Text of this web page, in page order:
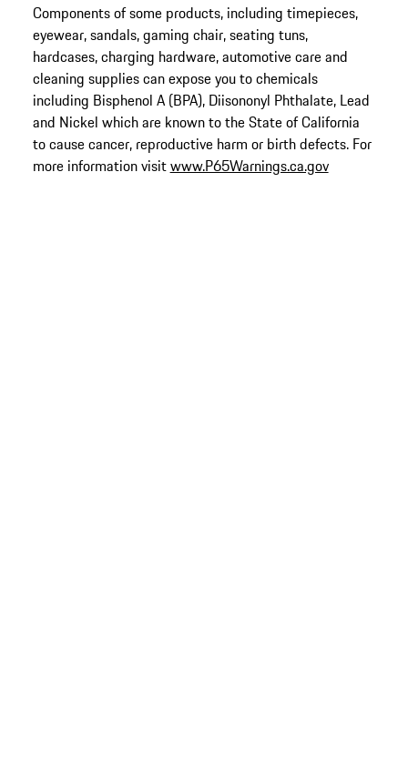
Components of some products, including timepieces,
eyewear, sandals, gaming chair, seating tuns,
hardcases, charging hardware, automotive care and
cleaning supplies can expose you to chemicals
including Bisphenol A (BPA), Diisononyl Phthalate, Lead
and Nickel which are known to the State of California
to cause cancer, reproductive harm or birth defects. For
more information visitwww.P65Warnings.ca.gov